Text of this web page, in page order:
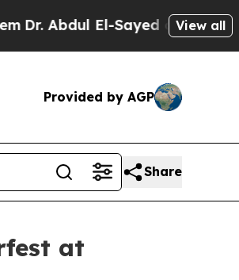
El-Sayed on HistoricView all
Provided by AGP
Share
at